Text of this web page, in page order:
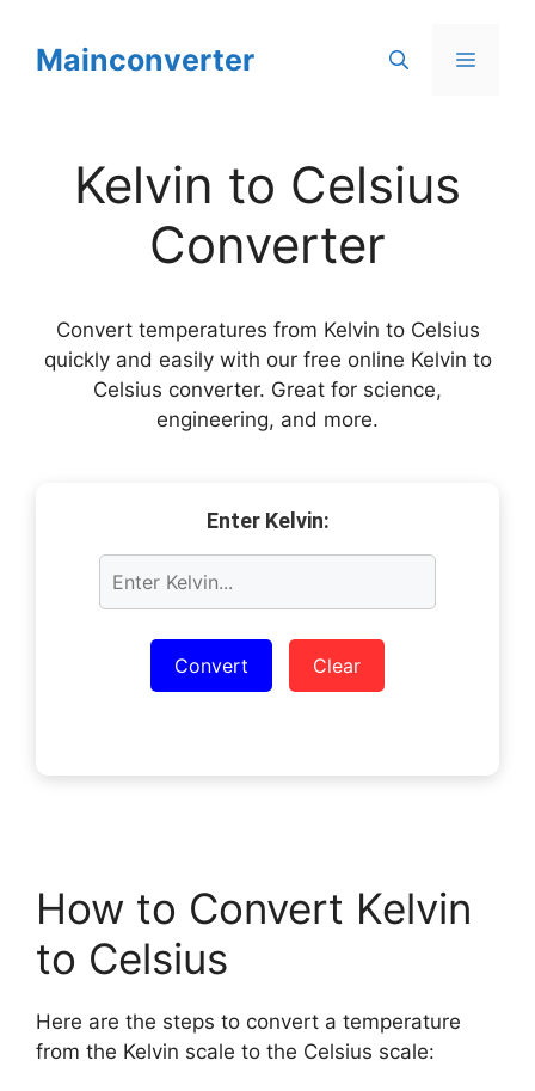
contentMainconverter Menu
Kelvin to Celsius
Converter
Convert temperatures from Kelvin to Celsius
quickly and easily with our free online Kelvin to
Celsius converter. Great for science,
engineering, and more.
Enter Kelvin:
Convert Clear
How to Convert Kelvin
to Celsius
Here are the steps to convert a temperature
from the Kelvin scale to the Celsius scale: